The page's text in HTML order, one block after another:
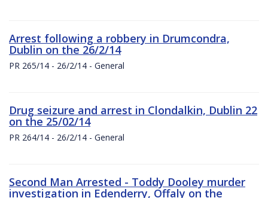
Arrest following a robbery in Drumcondra,
Dublin on the 26/2/14
PR 265/14 - 26/2/14 - General
Drug seizure and arrest in Clondalkin, Dublin 22
on the 25/02/14
PR 264/14 - 26/2/14 - General
Second Man Arrested - Toddy Dooley murder
investigation in Edenderry, Offaly on the